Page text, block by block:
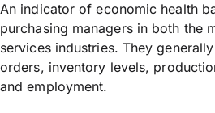
An indicator of economic health
purchasing managers in both the
services industries. They
orders, inventory levels,
and employment.